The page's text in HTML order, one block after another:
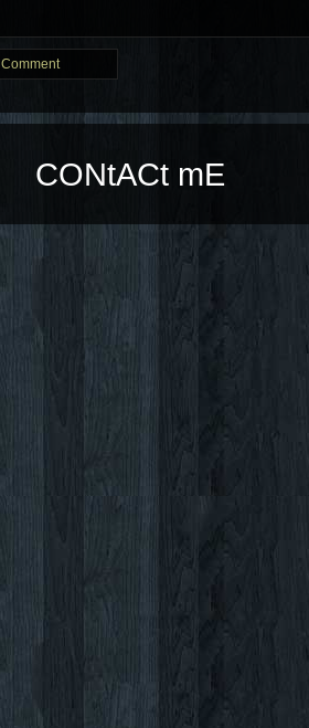
CONtACt mE